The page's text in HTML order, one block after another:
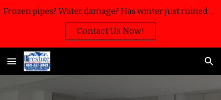
Skip to main content Skip to navigation
Frozen pipes? Water damage? Has winter just ruined your home or business? We’re here to help with water mitigation, extraction and restoration!!
Contact Us Now!